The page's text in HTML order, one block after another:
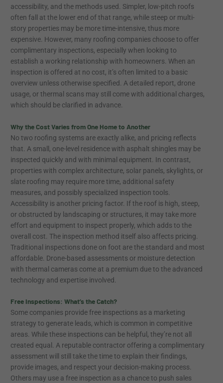
accessibility, and the methods used. Simpler, low-pitch roofs
often fall at the lower end of that range, while steep or multi-
story properties may be more time-intensive, thus more
expensive. However, many roofing companies choose to offer
complimentary inspections, especially when looking to
establish a working relationship with homeowners. When an
inspection is offered at no cost, it’s often limited to a basic
overview unless otherwise specified. A detailed report, drone
usage, or thermal scans may still come with additional charges,
which should be clarified in advance.
Why the Cost Varies from One Home to Another
No two roofing systems are exactly alike, and pricing reflects
that. A small, one-level residence with asphalt shingles may be
inspected quickly and with minimal equipment. In contrast,
properties with complex architecture, solar panels, skylights, or
slate roofing may require more time, additional safety
measures, and possibly specialized inspection tools.
Accessibility is another pricing factor. If the roof is high, steep,
or obstructed by landscaping or structures, it may take more
effort and equipment to inspect properly, which adds to the
overall cost. The inspection method itself also affects pricing.
Traditional inspections done on foot are the standard and most
affordable. Drone-based assessments or moisture detection
with thermal cameras come at a premium due to the advanced
technology and expertise involved.
Free Inspections: What’s the Catch?
Some companies provide free inspections as a marketing
strategy to generate leads, which is common in competitive
areas. While these inspections can be helpful, they’re not all
created equal. A reputable contractor offering a complimentary
assessment will still take the time to explain their findings,
provide images, and respect your decision-making process.
Others may use a free inspection as a chance to push sales